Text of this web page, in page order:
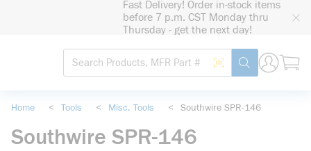
Fast Delivery! Order in-stock items
before 7 p.m. CST Monday thru
Thursday - get the next day!
Site Search
Search by Barcode
submit search
Home < Tools < Misc. Tools < Southwire SPR-146
Southwire SPR-146